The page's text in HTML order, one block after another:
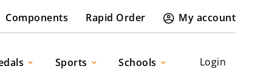
Components Rapid Order My account
Login
Sports Schools